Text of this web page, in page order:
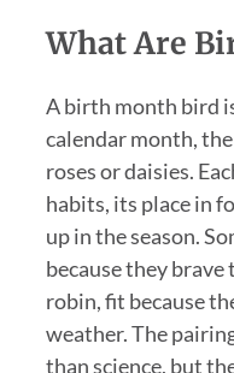
What Are
A birth month bird
calendar month,
roses or daisies.
habits, its place in
up in the season.
because they
robin, fit because
weather. The
than science, but